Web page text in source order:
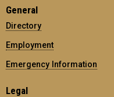
General
Directory
Employment
Emergency Information
Legal